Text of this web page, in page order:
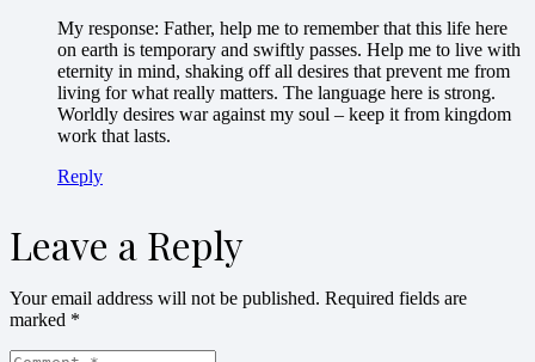
My response: Father, help me to remember that this life here
on earth is temporary and swiftly passes. Help me to live with
eternity in mind, shaking off all desires that prevent me from
living for what really matters. The language here is strong.
Worldly desires war against my soul – keep it from kingdom
work that lasts.
Reply
Leave a Reply
Your email address will not be published. Required fields are
marked *